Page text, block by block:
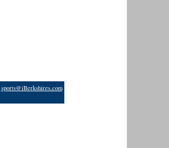
sports@iBerkshires.com